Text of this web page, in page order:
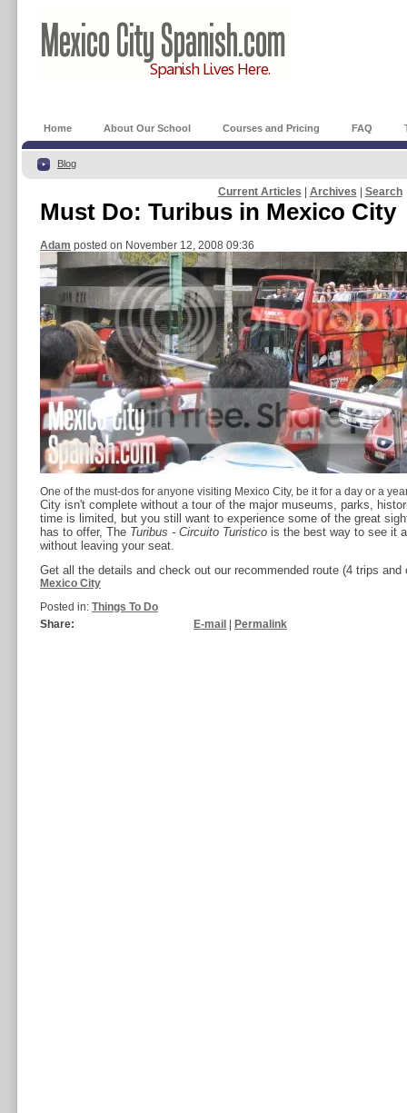
Home About Our School Courses and Pricing FAQ
Blog
Current Articles Archives Search
Must Do: Turibus in Mexico City
Adam posted on November 12, 2008 09:36
One of the must-dos for anyone visiting Mexico City, be it for a day or a
City isn't complete without a tour of the major museums, parks,
time is limited, but you still want to experience some of the great
has to offer, The Turibus - Circuito Turistico is the best way to see it
without leaving your seat.
Get all the details and check out our recommended route (4 trips
Mexico City
Posted in: Things To Do
Share:
E-mail Permalink